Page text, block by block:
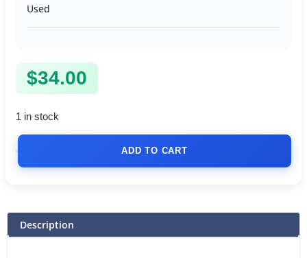
Used
$34.00
1 in stock
ADD TO CART
Description